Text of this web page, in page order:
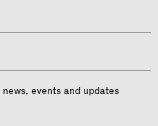
events and updates